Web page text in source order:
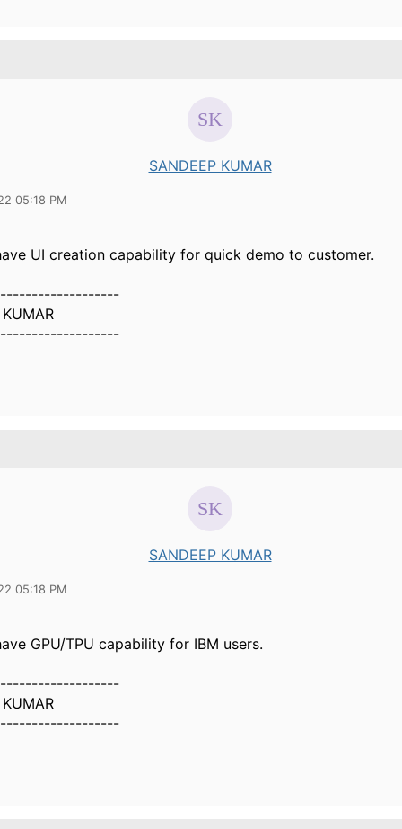
SANDEEP KUMAR
05:18 PM
UI creation capability for quick demo to customer.
SANDEEP KUMAR
05:18 PM
GPU/TPU capability for IBM users.